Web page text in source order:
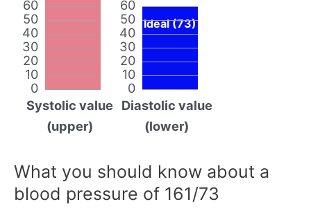
0
10
20
30
40
50
60
Systolic value
(upper)
0
10
20
30
40
50
60
Ideal (73)
Diastolic value
(lower)
What you should know about a
blood pressure of 161/73